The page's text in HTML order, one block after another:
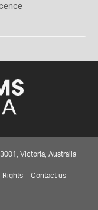
Victoria, Australia
Rights Contact us